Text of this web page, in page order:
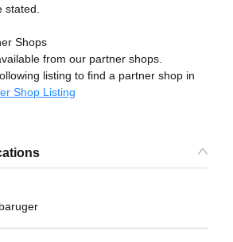
stated.
Shops
from our partner shops.
listing to find a partner shop in
Shop Listing